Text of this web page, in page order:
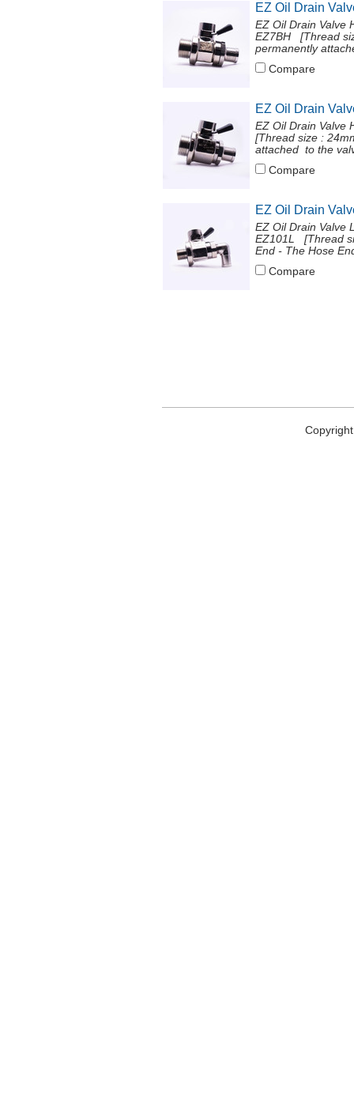
EZ Oil Drain
EZ Oil Drain Valve
EZ7BH [Thread
permanently
Compare
EZ Oil Drain
EZ Oil Drain Valve
[Thread size :
attached to the
Compare
EZ Oil Drain
EZ Oil Drain Valve
EZ101L [Thread
End - The Hose
Compare